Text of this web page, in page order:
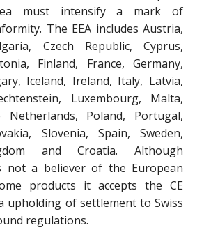
must intensify a mark of
The EEA includes Austria,
Czech Republic, Cyprus,
Finland, France, Germany,
Iceland, Ireland, Italy, Latvia,
Luxembourg, Malta,
Netherlands, Poland, Portugal,
Slovenia, Spain, Sweden,
and Croatia. Although
not a believer of the European
products it accepts the CE
upholding of settlement to Swiss
regulations.